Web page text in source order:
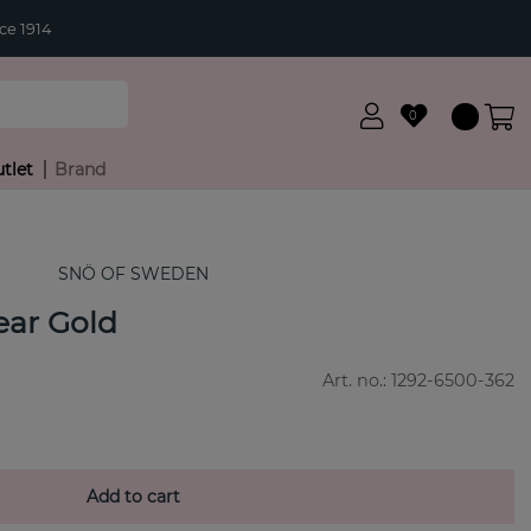
1914
0
Brand
SNÖ OF SWEDEN
Gold
Art. no.: 1292-6500-362
Add to cart